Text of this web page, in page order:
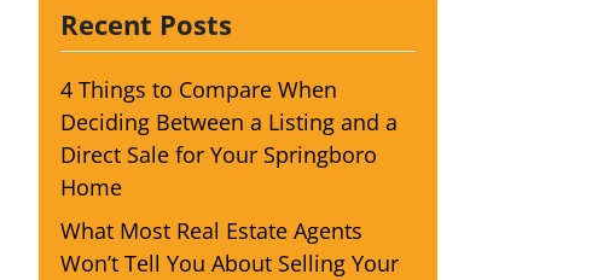
Recent Posts
4 Things to Compare When
Deciding Between a Listing and a
Direct Sale for Your Springboro
Home
What Most Real Estate Agents
Won’t Tell You About Selling Your